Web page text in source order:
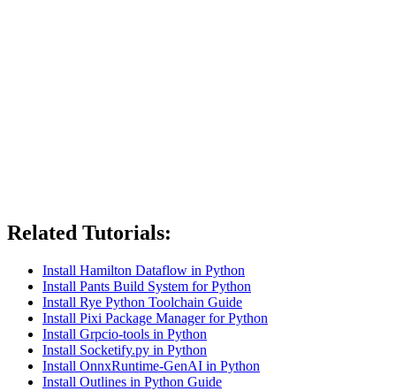
Related Tutorials:
Install Hamilton Dataflow in Python
Install Pants Build System for Python
Install Rye Python Toolchain Guide
Install Pixi Package Manager for Python
Install Grpcio-tools in Python
Install Socketify.py in Python
Install OnnxRuntime-GenAI in Python
Install Outlines in Python Guide